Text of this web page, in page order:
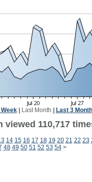
| Last Month Last 3
viewed 110,717
14 15 16 17 18 19 20 21 22 23
48 49 50 51 52 53 54 >